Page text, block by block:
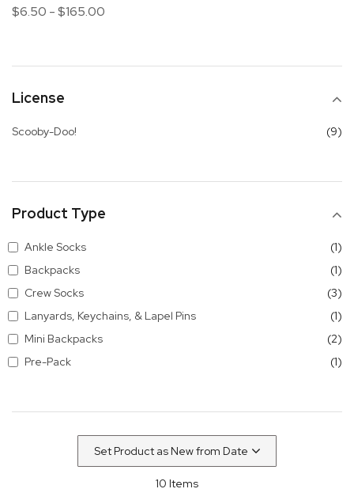
10 Items
$6.50 -$165.00
License
Scooby-Doo! 9
Product Type
Ankle Socks 1
Backpacks
1
Crew Socks
3
Lanyards, Keychains, & Lapel Pins
1
Mini Backpacks
2
Pre-Pack
1